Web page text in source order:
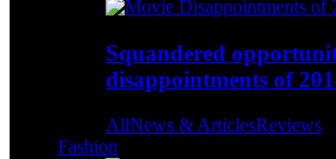
Squandered
disappointments of
AllNews & ArticlesReviews
Fashion